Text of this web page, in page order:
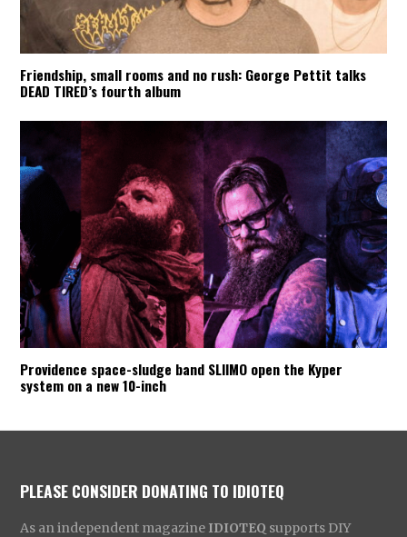
Friendship, small rooms and no rush: George Pettit talks
DEAD TIRED’s fourth album
Providence space-sludge band SLIIMO open the Kyper
system on a new 10-inch
PLEASE CONSIDER DONATING TO IDIOTEQ
As an independent magazine IDIOTEQ supports DIY